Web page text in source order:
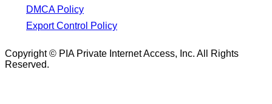
DMCA Policy
Export Control Policy
Copyright © PIA Private Internet Access, Inc. All Rights
Reserved.